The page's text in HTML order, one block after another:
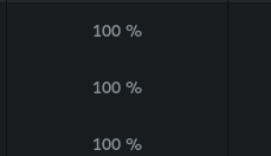
100 %
100 %
100 %